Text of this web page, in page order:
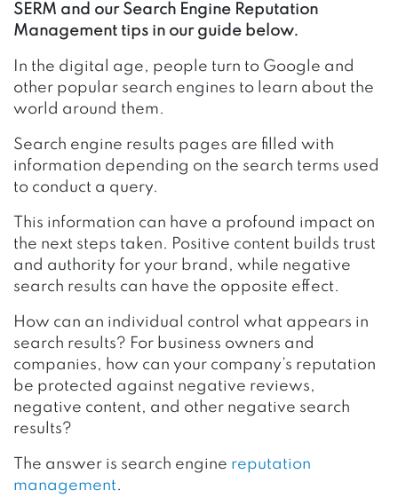
SERM and our Search Engine Reputation
Management tips in our guide below.
In the digital age, people turn to Google and
other popular search engines to learn about the
world around them.
Search engine results pages are filled with
information depending on the search terms used
to conduct a query.
This information can have a profound impact on
the next steps taken. Positive content builds trust
and authority for your brand, while negative
search results can have the opposite effect.
How can an individual control what appears in
search results? For business owners and
companies, how can your company’s reputation
be protected against negative reviews,
negative content, and other negative search
results?
The answer is search engine reputation
management.